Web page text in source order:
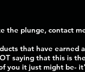
the plunge, contact
that have
saying that this is
you it just might be-